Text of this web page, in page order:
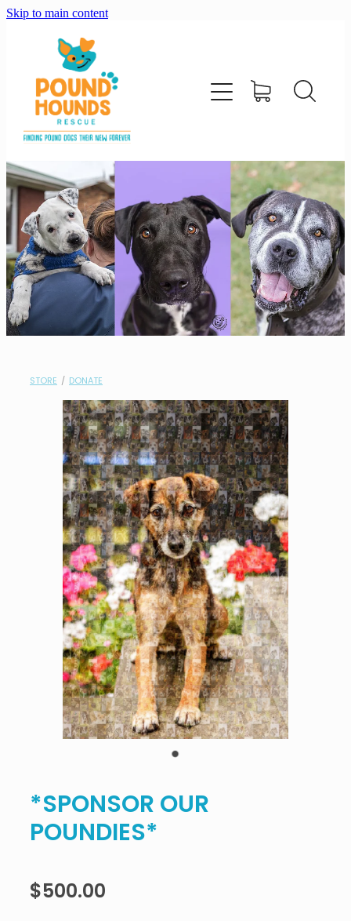
Skip to main content
STORE / DONATE
*SPONSOR OUR
POUNDIES*
$500.00
home
about
adopt
foster
support us
shop
need help?
my account